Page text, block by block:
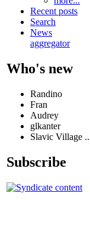
Recent posts
Search
News
aggregator
Who's new
Randino
Fran
Audrey
glkanter
Slavic Village
Subscribe